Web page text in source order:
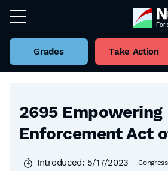
Grades Take Action
Back to all Bills
2695 Empowering
Enforcement Act
Introduced: 5/17/2023